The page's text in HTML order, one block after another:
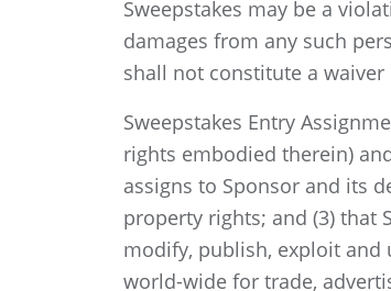
Sweepstakes may be a
damages from any such
shall not constitute a
Sweepstakes Entry
rights embodied therein)
assigns to Sponsor and its
property rights; and (3) that
modify, publish, exploit and
world-wide for trade,